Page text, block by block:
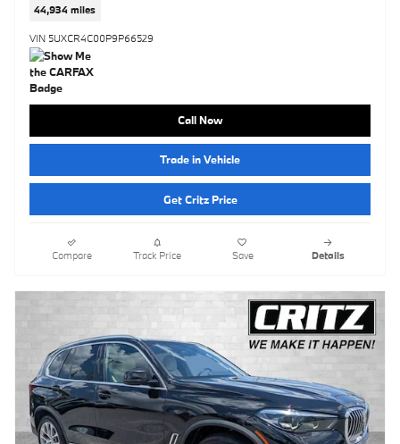
44,934 miles
VIN 5UXCR4C00P9P66529
Call Now
Trade in Vehicle
Get Critz Price
Compare Track Price Save Details